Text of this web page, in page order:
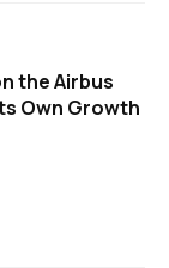
the Airbus
Own Growth